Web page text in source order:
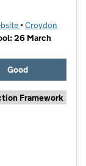
(opens in new
•Croydon
26 March
Good
Framework